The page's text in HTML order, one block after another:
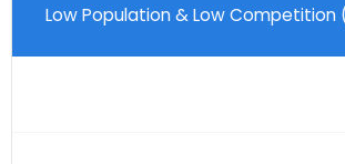
Low Population & Low Competition